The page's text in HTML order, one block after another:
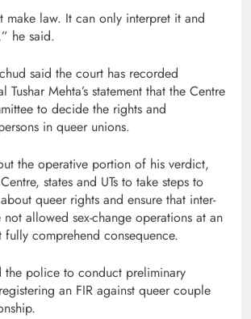
make law. It can only interpret it and
he said.
said the court has recorded
Mehta’s statement that the Centre
to decide the rights and
in queer unions.
the operative portion of his verdict,
states and UTs to take steps to
queer rights and ensure that inter-
allowed sex-change operations at an
fully comprehend consequence.
the police to conduct preliminary
an FIR against queer couple